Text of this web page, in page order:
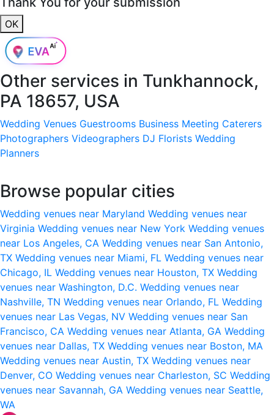
OK
Other services in Tunkhannock,
PA 18657, USA
Wedding Venues Guestrooms Business Meeting Caterers
Photographers Videographers DJ Florists Wedding
Planners
Browse popular cities
Wedding venues near Maryland Wedding venues near
Virginia Wedding venues near New York Wedding venues
near Los Angeles, CA Wedding venues near San Antonio,
TX Wedding venues near Miami, FL Wedding venues near
Chicago, IL Wedding venues near Houston, TX Wedding
venues near Washington, D.C. Wedding venues near
Nashville, TN Wedding venues near Orlando, FL Wedding
venues near Las Vegas, NV Wedding venues near San
Francisco, CA Wedding venues near Atlanta, GA Wedding
venues near Dallas, TX Wedding venues near Boston, MA
Wedding venues near Austin, TX Wedding venues near
Denver, CO Wedding venues near Charleston, SC Wedding
venues near Savannah, GA Wedding venues near Seattle,
WA